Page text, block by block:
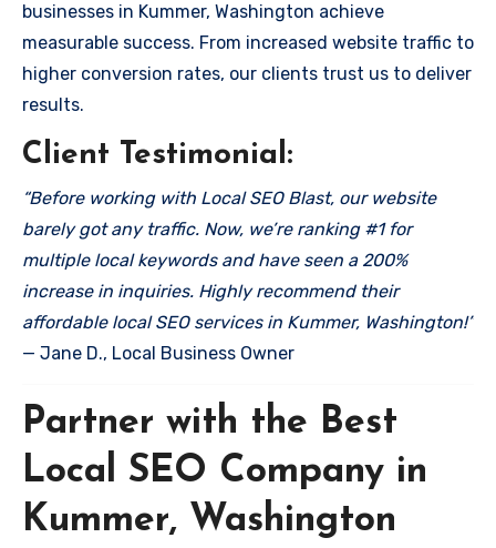
businesses in Kummer, Washington achieve
measurable success. From increased website traffic to
higher conversion rates, our clients trust us to deliver
results.
Client Testimonial:
“Before working with Local SEO Blast, our website
barely got any traffic. Now, we’re ranking #1 for
multiple local keywords and have seen a 200%
increase in inquiries. Highly recommend their
affordable local SEO services in Kummer, Washington!”
— Jane D., Local Business Owner
Partner with the Best
Local SEO Company in
Kummer, Washington